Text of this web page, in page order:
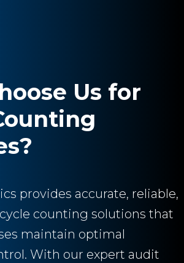
Us for
provides accurate, reliable,
counting solutions that
maintain optimal
With our expert audit